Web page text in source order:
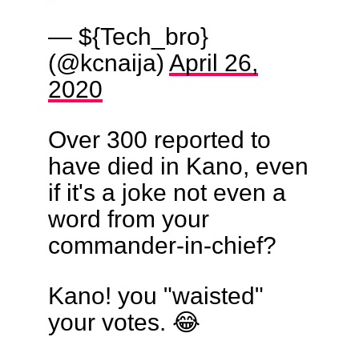
— ${Tech_bro}
(@kcnaija) April 26,
2020
Over 300 reported to
have died in Kano, even
if it's a joke not even a
word from your
commander-in-chief?
Kano! you "waisted"
your votes. 😂